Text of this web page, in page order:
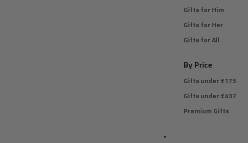
Gifts for Him
Gifts for Her
Gifts for All
By Price
Gifts under £175
Gifts under £437
Premium Gifts